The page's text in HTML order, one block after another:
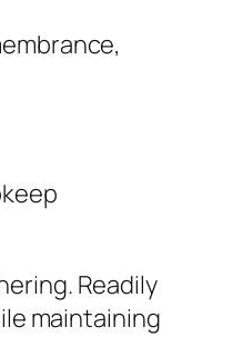
Readily
maintaining